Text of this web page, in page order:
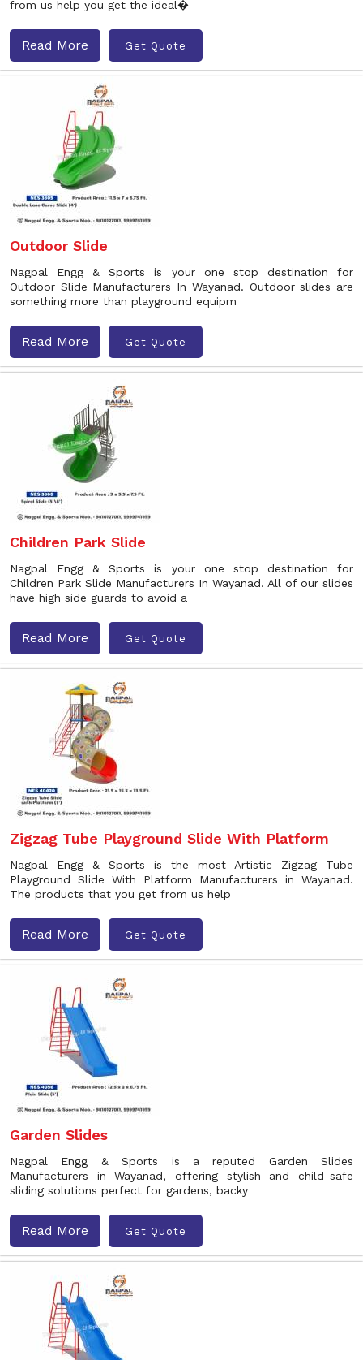
from us help you get the ideal�
Read More Get Quote
Outdoor Slide
Nagpal Engg & Sports is your one stop destination for
Outdoor Slide Manufacturers In Wayanad. Outdoor slides are
something more than playground equipm
Read More Get Quote
Children Park Slide
Nagpal Engg & Sports is your one stop destination for
Children Park Slide Manufacturers In Wayanad. All of our slides
have high side guards to avoid a
Read More Get Quote
Zigzag Tube Playground Slide With Platform
Nagpal Engg & Sports is the most Artistic Zigzag Tube
Playground Slide With Platform Manufacturers in Wayanad.
The products that you get from us help
Read More Get Quote
Garden Slides
Nagpal Engg & Sports is a reputed Garden Slides
Manufacturers in Wayanad, offering stylish and child-safe
sliding solutions perfect for gardens, backy
Read More Get Quote